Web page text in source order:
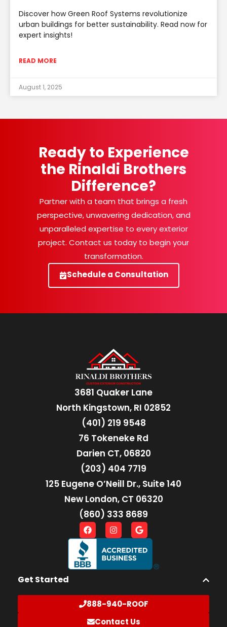
Discover how Green Roof Systems revolutionize
urban buildings for better sustainability. Read now for
expert insights!
READ MORE
August 1, 2025
Ready to Experience
the Rinaldi Brothers
Difference?
Partner with a team that brings a fresh
perspective, unwavering dedication, and
unparalleled expertise to every exterior
project. Contact us today to begin your
transformation.
Schedule a Consultation
3681 Quaker Lane
North Kingstown, RI 02852
(401) 219 9548
76 Tokeneke Rd
Darien CT, 06820
(203) 404 7719
125 Eugene O’Neill Dr., Suite 140
New London, CT 06320
(860) 333 8689
Get Started
888-940-ROOF
Contact Us